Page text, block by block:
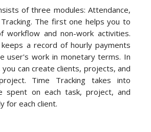
of three modules: Attendance,
The first one helps you to
workflow and non-work activities.
a record of hourly payments
user's work in monetary terms. In
can create clients, projects, and
Time Tracking takes into
spent on each task, project, and
for each client.